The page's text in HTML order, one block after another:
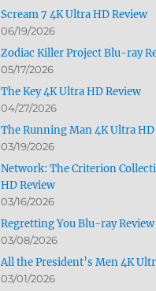
Scream 7 4K Ultra HD Review
06/19/2026
Zodiac Killer Project Blu-ray
05/17/2026
The Key 4K Ultra HD Review
04/27/2026
The Running Man 4K Ultra HD
03/19/2026
Network: The Criterion
HD Review
03/16/2026
Regretting You Blu-ray Review
03/08/2026
All the President’s Men 4K
03/01/2026